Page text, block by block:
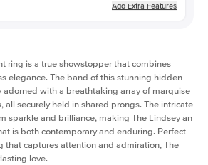
Add Extra Features
ring is a true showstopper that combines
elegance. The band of this stunning hidden
adorned with a breathtaking array of marquise
all securely held in shared prongs. The intricate
sparkle and brilliance, making The Lindsey an
is both contemporary and enduring. Perfect
that captures attention and admiration, The
love.